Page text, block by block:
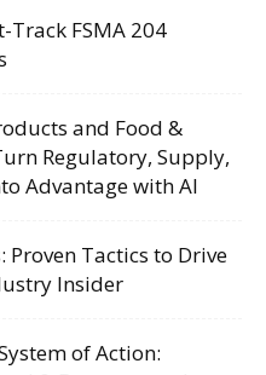
Track FSMA 204
and Food &
Regulatory, Supply,
Advantage with AI
Proven Tactics to Drive
Insider
of Action: